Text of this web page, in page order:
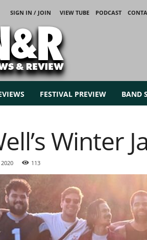
SIGN IN / JOIN VIEW TUBE PODCAST
FESTIVAL PREVIEW BAND
Winter
113